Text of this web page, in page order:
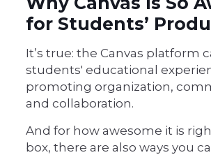
for Students’
It’s true: the Canvas platform
students' educational
promoting organization,
and collaboration.
And for how awesome it is
box, there are also ways you